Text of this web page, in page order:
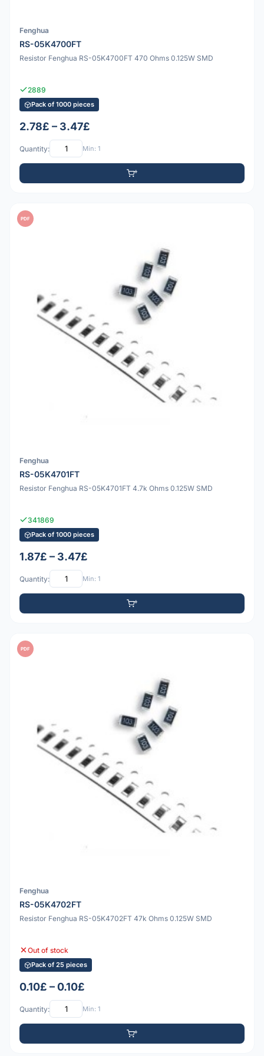
Fenghua
RS-05K4700FT
Resistor Fenghua RS-05K4700FT 470 Ohms 0.125W SMD
2889
Pack of 1000 pieces
2.78£ – 3.47£
Quantity: Min: 1
PDF
Fenghua
RS-05K4701FT
Resistor Fenghua RS-05K4701FT 4.7k Ohms 0.125W SMD
341869
Pack of 1000 pieces
1.87£ – 3.47£
Quantity: Min: 1
PDF
Fenghua
RS-05K4702FT
Resistor Fenghua RS-05K4702FT 47k Ohms 0.125W SMD
Out of stock
Pack of 25 pieces
0.10£ – 0.10£
Quantity: Min: 1